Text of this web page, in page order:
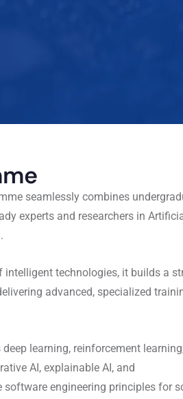
seamlessly combines
experts and researchers in
technologies, it builds a
advanced, specialized
learning, reinforcement
AI, explainable AI, and
engineering principles for